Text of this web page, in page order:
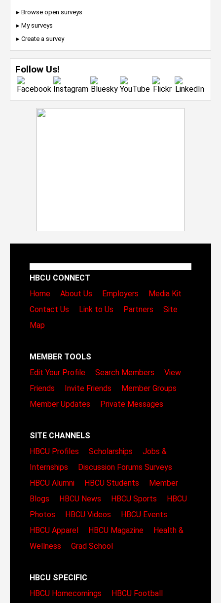
▸ Browse open surveys
▸ My surveys
▸ Create a survey
Follow Us!
HBCU CONNECT
Home
About Us Employers
Media Kit
Contact Us
Link to Us Partners
Site
Map
MEMBER TOOLS
Edit Your Profile
Search Members
View
Friends
Invite Friends
Member Groups
Member Updates
Private Messages
SITE CHANNELS
HBCU Profiles
Scholarships
Jobs &
Internships
Discussion Forums Surveys
HBCU Alumni
HBCU Students
Member
Blogs
HBCU News HBCU Sports
HBCU
Photos
HBCU Videos
HBCU Events
HBCU Apparel
HBCU Magazine
Health &
Wellness
Grad School
HBCU SPECIFIC
HBCU Homecomings
HBCU Football